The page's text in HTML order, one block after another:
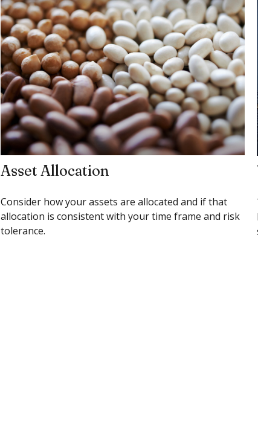
Asset Allocation
Consider how your assets are allocated and if that
allocation is consistent with your time frame and risk
tolerance.